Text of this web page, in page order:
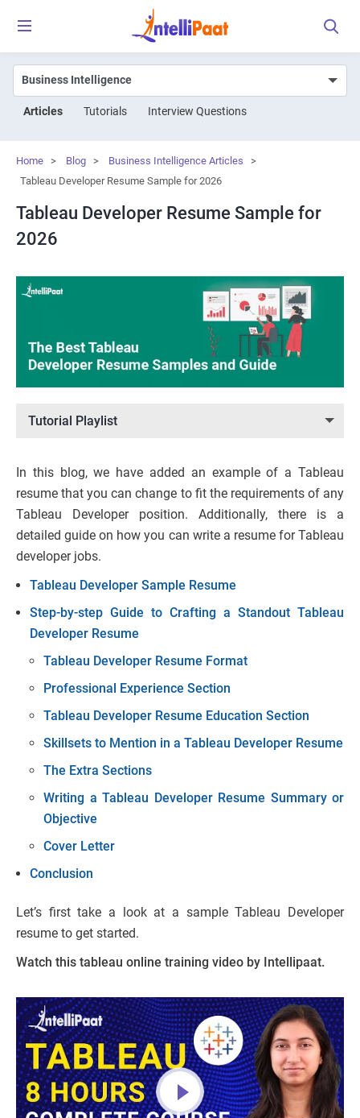
Articles Tutorials Interview Questions
Home > Blog > Business Intelligence Articles
>
Tableau Developer Resume Sample for 2026
Tableau Developer Resume Sample for
2026
Tutorial Playlist
In this blog, we have added an example of a Tableau
resume that you can change to fit the requirements of any
Tableau Developer position. Additionally, there is a
detailed guide on how you can write a resume for Tableau
developer jobs.
Tableau Developer Sample Resume
Step-by-step Guide to Crafting a Standout Tableau
Developer Resume
Tableau Developer Resume Format
Professional Experience Section
Tableau Developer Resume Education Section
Skillsets to Mention in a Tableau Developer Resume
The Extra Sections
Writing a Tableau Developer Resume Summary or
Objective
Cover Letter
Conclusion
Let’s first take a look at a sample Tableau Developer
resume to get started.
Watch this tableau online training video by Intellipaat.